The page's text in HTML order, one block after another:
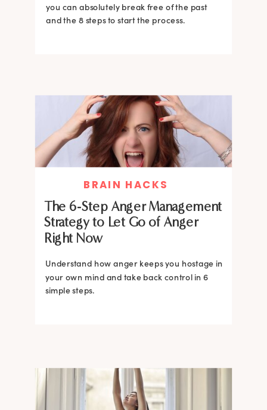
The 6-Step Anger Management
Strategy to Let Go of Anger
Right Now
Understand how anger keeps you hostage in
your own mind and take back control in 6
simple steps.
BRAIN HACKS
you can absolutely break free of the past
and the 8 steps to start the process.